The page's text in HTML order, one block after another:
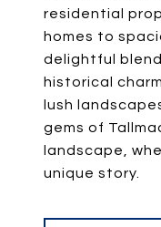
residential
homes to
delightful
historical
lush
gems of
landscape,